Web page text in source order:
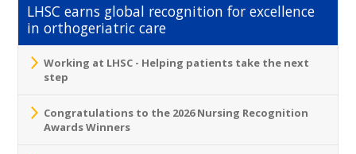
LHSC earns global recognition for excellence
in orthogeriatric care
Working at LHSC - Helping patients take the next
step
Congratulations to the 2026 Nursing Recognition
Awards Winners